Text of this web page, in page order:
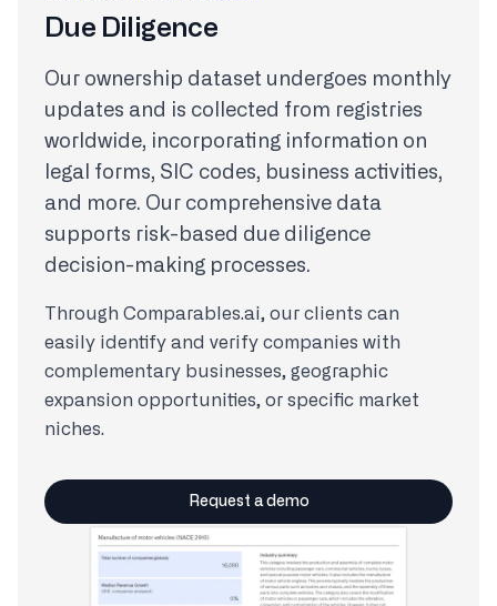
Due Diligence
Our ownership dataset undergoes monthly
updates and is collected from registries
worldwide, incorporating information on
legal forms, SIC codes, business activities,
and more. Our comprehensive data
supports risk-based due diligence
decision-making processes.
Through Comparables.ai, our clients can
easily identify and verify companies with
complementary businesses, geographic
expansion opportunities, or specific market
niches.
Request a demo